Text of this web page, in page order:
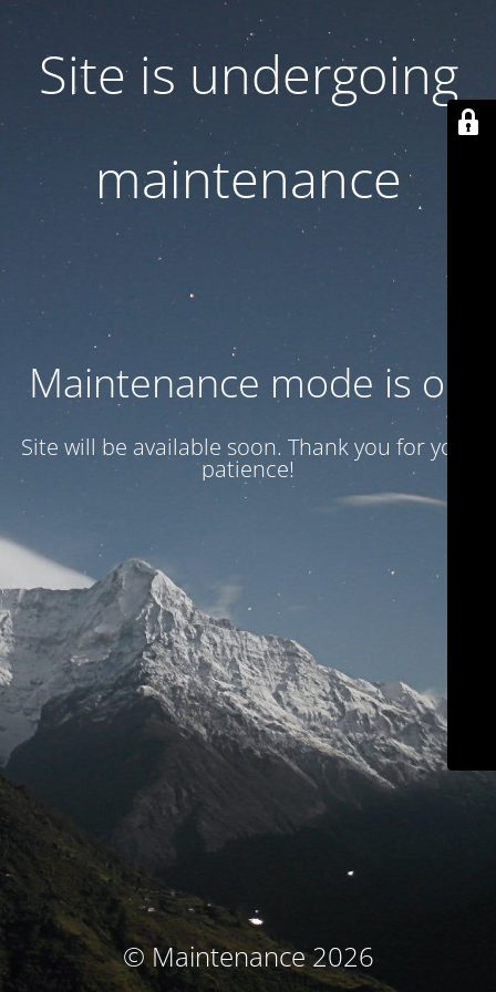
Site is undergoing
maintenance
Maintenance mode is on
Site will be available soon. Thank you for your
patience!
© Maintenance 2026